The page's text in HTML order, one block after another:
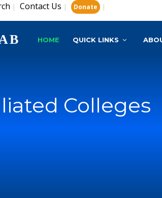
| Contact Us | Donate |
HOME QUICK LINKS
Colleges